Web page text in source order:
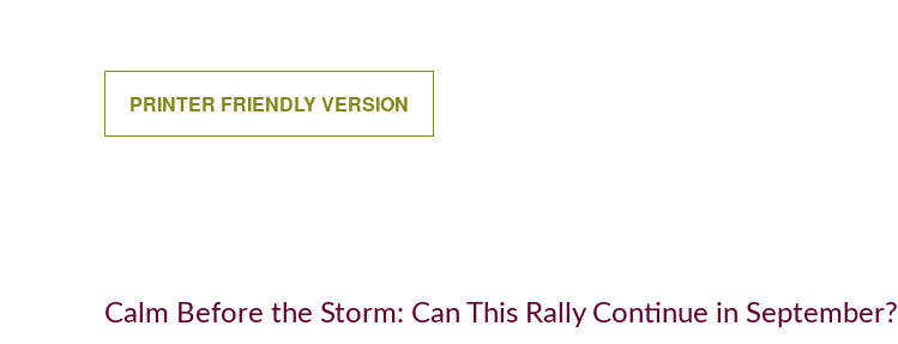
PRINTER FRIENDLY VERSION
Calm Before the Storm: Can This Rally Continue in September?